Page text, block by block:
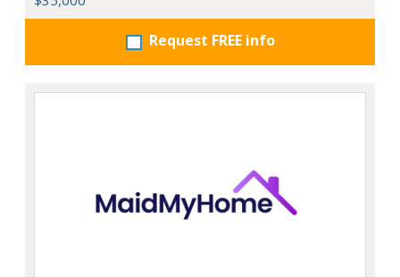
Request FREE info